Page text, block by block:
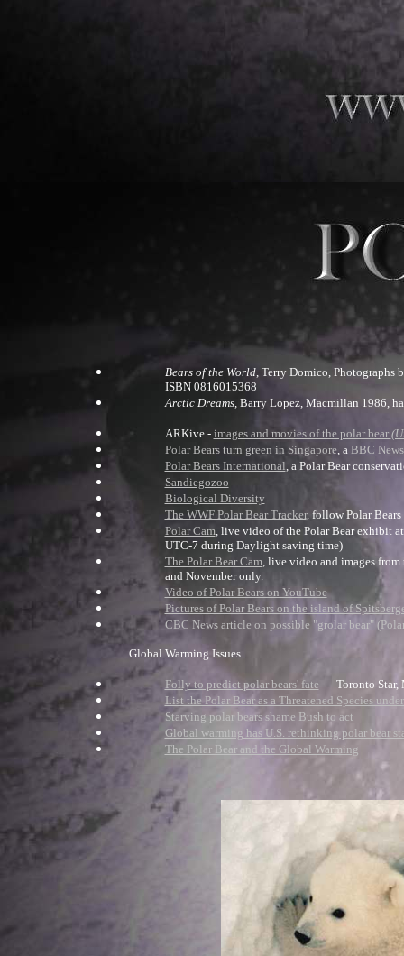
Bears of the World, Terry Domico, Photographs
ISBN 0816015368
Arctic Dreams, Barry Lopez, Macmillan 1986,
ARKive - images and movies of the polar bear
Polar Bears turn green in Singapore, a BBC News
Polar Bears International, a Polar Bear
Sandiegozoo
Biological Diversity
The WWF Polar Bear Tracker, follow Polar
Polar Cam, live video of the Polar Bear exhibit
UTC-7 during Daylight saving time)
The Polar Bear Cam, live video and images
and November only.
Video of Polar Bears on YouTube
Pictures of Polar Bears on the island of
CBC News article on possible "grolar bear"
Global Warming Issues
Folly to predict polar bears' fate — Toronto Star,
List the Polar Bear as a Threatened Species
Starving polar bears shame Bush to act
Global warming has U.S. rethinking polar bear
The Polar Bear and the Global Warming